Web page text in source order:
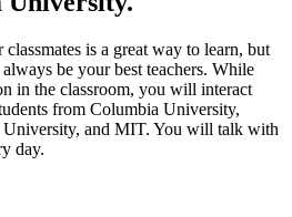
is a great way to learn, but
be your best teachers. While
in the classroom, you will interact
from Columbia University,
and MIT. You will talk with
day.